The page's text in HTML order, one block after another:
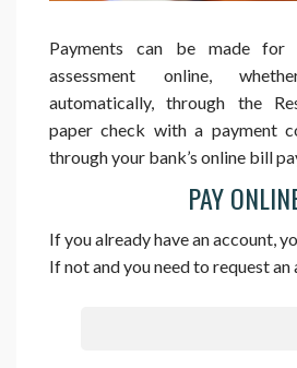
Payments can be made for
assessment online,
automatically, through the
paper check with a payment
through your bank’s online bill
PAY
If you already have an account,
If not and you need to request